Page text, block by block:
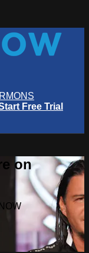
Free Trial
on